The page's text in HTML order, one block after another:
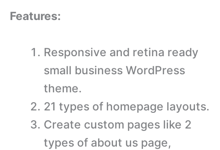
Features:
Responsive and retina ready
small business WordPress
theme.
21 types of homepage layouts.
Create custom pages like 2
types of about us page,